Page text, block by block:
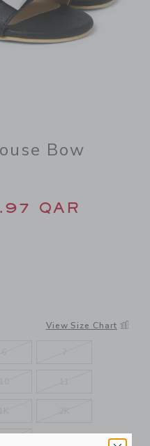
Bow
64.00
QAR
View Size Chart